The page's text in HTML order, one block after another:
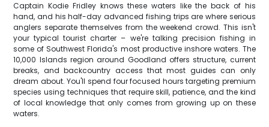
Captain Kodie Fridley knows these waters like the back of his
hand, and his half-day advanced fishing trips are where serious
anglers separate themselves from the weekend crowd. This isn't
your typical tourist charter – we're talking precision fishing in
some of Southwest Florida's most productive inshore waters. The
10,000 Islands region around Goodland offers structure, current
breaks, and backcountry access that most guides can only
dream about. You'll spend four focused hours targeting premium
species using techniques that require skill, patience, and the kind
of local knowledge that only comes from growing up on these
waters.